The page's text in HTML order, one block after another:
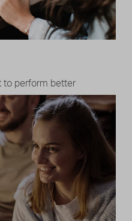
to perform better